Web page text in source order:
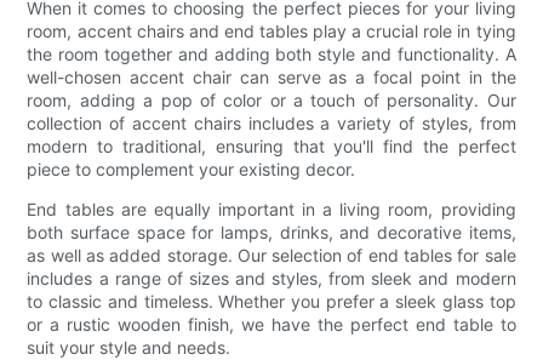
When it comes to choosing the perfect pieces for your living
room, accent chairs and end tables play a crucial role in tying
the room together and adding both style and functionality. A
well-chosen accent chair can serve as a focal point in the
room, adding a pop of color or a touch of personality. Our
collection of accent chairs includes a variety of styles, from
modern to traditional, ensuring that you'll find the perfect
piece to complement your existing decor.
End tables are equally important in a living room, providing
both surface space for lamps, drinks, and decorative items,
as well as added storage. Our selection of end tables for sale
includes a range of sizes and styles, from sleek and modern
to classic and timeless. Whether you prefer a sleek glass top
or a rustic wooden finish, we have the perfect end table to
suit your style and needs.